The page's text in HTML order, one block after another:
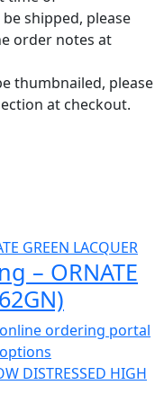
shipped, please
order notes at
thumbnailed, please
at checkout.
– ORNATE
ordering portal